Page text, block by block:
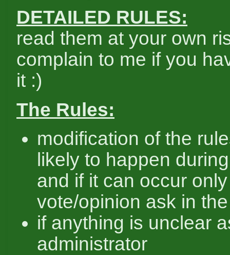
DETAILED RULES:
read them at your own
complain to me if you
it :)
The Rules:
modification of the
likely to happen
and if it can occur
vote/opinion ask in
if anything is unclear
administrator